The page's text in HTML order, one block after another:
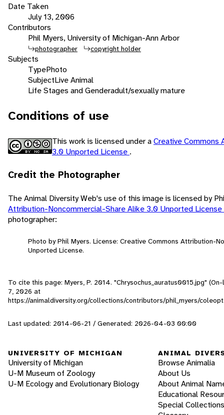
Date Taken
July 13, 2006
Contributors
Phil Myers, University of Michigan-Ann Arbor
photographer copyright holder
Subjects
TypePhoto
SubjectLive Animal
Life Stages and Genderadult/sexually mature
Conditions of use
This work is licensed under aCreative Commons
3.0 Unported License .
Credit the Photographer
The Animal Diversity Web's use of this image is licensed by
Attribution-Noncommercial-Share Alike 3.0 Unported License
photographer:
Photo by Phil Myers. License: Creative Commons Attribution-
Unported License.
To cite this page: Myers, P. 2014. "Chrysochus_auratus0015.jpg"
7, 2026 at
https://animaldiversity.org/collections/contributors/phil_myers/
Last updated: 2014-06-21 / Generated: 2026-04-03 00:00
UNIVERSITY OF MICHIGAN
University of Michigan
U-M Museum of Zoology
U-M Ecology and Evolutionary Biology
ANIMAL
Browse Animalia
About Us
About Animal
Educational
Special Collections